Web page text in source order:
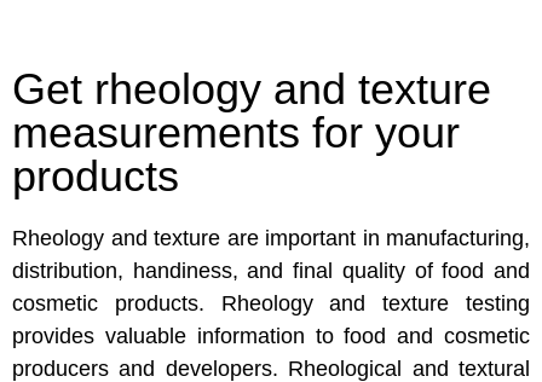
Get rheology and texture
measurements for your
products
Rheology and texture are important in manufacturing,
distribution, handiness, and final quality of food and
cosmetic products. Rheology and texture testing
provides valuable information to food and cosmetic
producers and developers. Rheological and textural